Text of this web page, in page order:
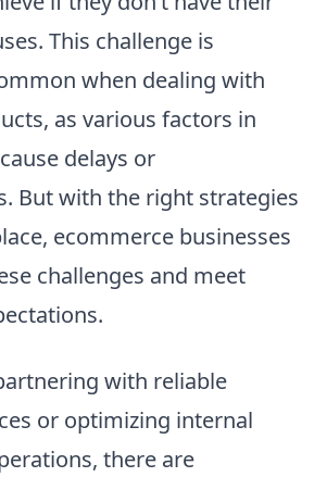
This challenge is
when dealing with
as various factors in
delays or
But with the right strategies
ecommerce businesses
challenges and meet
with reliable
or optimizing internal
there are